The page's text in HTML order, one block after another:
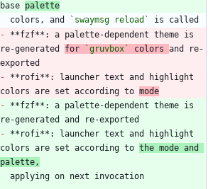
base palette
  colors, and
`swaymsg reload`
- **fzf**: a palette-dependent theme is
re-generated for `gruvbox` colors and re-
- **rofi**: launcher text and highlight
colors are set according to mode
- **fzf**: a palette-dependent theme is
- **rofi**: launcher text and highlight
colors are set according to the mode and
palette,